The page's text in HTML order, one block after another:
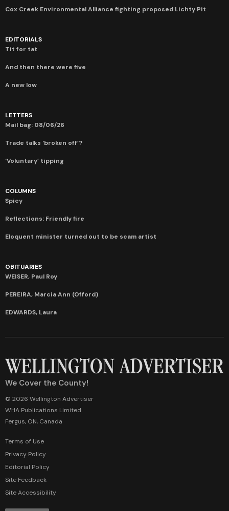
Cox Creek Environmental Alliance fighting proposed Lichty Pit
EDITORIALS
Tit for tat
And then there were five
A new low
LETTERS
Mail bag: 08/06/26
Trade talks ‘broken off’?
‘Voluntary’ tipping
COLUMNS
Spicy
Reflections: Friendly fire
Eloquent minister turned out to be scam artist
OBITUARIES
WEISER, Paul Roy
PEREIRA, Marcia Ann (Offord)
EDWARDS, Laura
We Cover the County!
© 2026 Wellington Advertiser
WHA Publications Limited
Fergus, ON, Canada
Terms of Use
Privacy Policy
Editorial Policy
Site Feedback
Site Accessibility